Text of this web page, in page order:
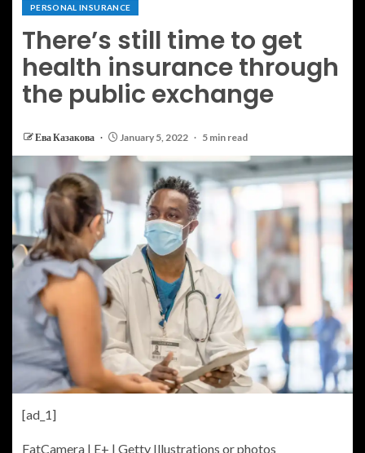
PERSONAL INSURANCE
There’s still time to get
health insurance through
the public exchange
Ева Казакова January 5, 2022 5 min read
[ad_1]
FatCamera | E+ | Getty Illustrations or photos